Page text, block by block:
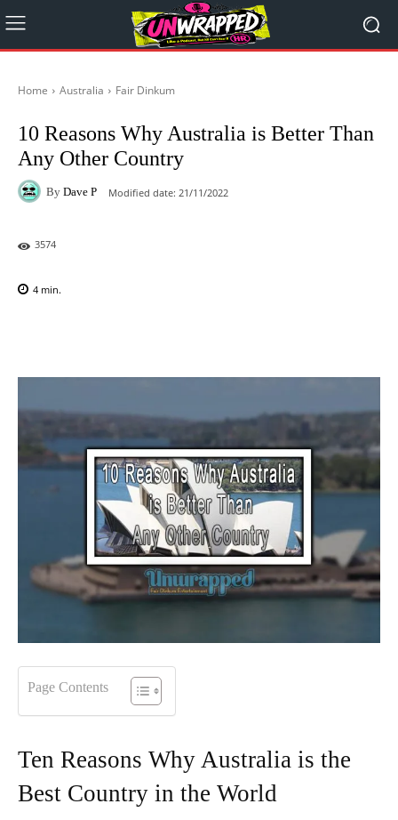
Home Australia Fair Dinkum
10 Reasons Why Australia is Better Than
Any Other Country
By Dave P Modified date: 21/11/2022
3574
4 min.
Page Contents
Ten Reasons Why Australia is the
Best Country in the World